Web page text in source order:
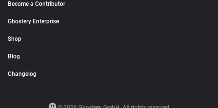
Become a Contributor
Ghostery Enterprise
Shop
Blog
Changelog